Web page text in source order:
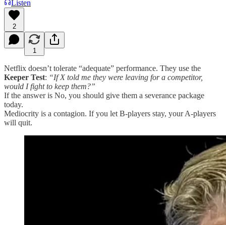
Listen
2
1
Netflix doesn’t tolerate “adequate” performance. They use the
Keeper Test: “If X told me they were leaving for a competitor,
would I fight to keep them?”
If the answer is No, you should give them a severance package
today.
Mediocrity is a contagion. If you let B-players stay, your A-players
will quit.